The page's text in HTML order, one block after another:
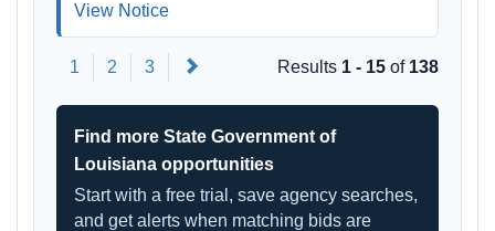
View Notice
1 2 3 Results 1 - 15 of 138
Find more State Government of
Louisiana opportunities
Start with a free trial, save agency searches,
and get alerts when matching bids are